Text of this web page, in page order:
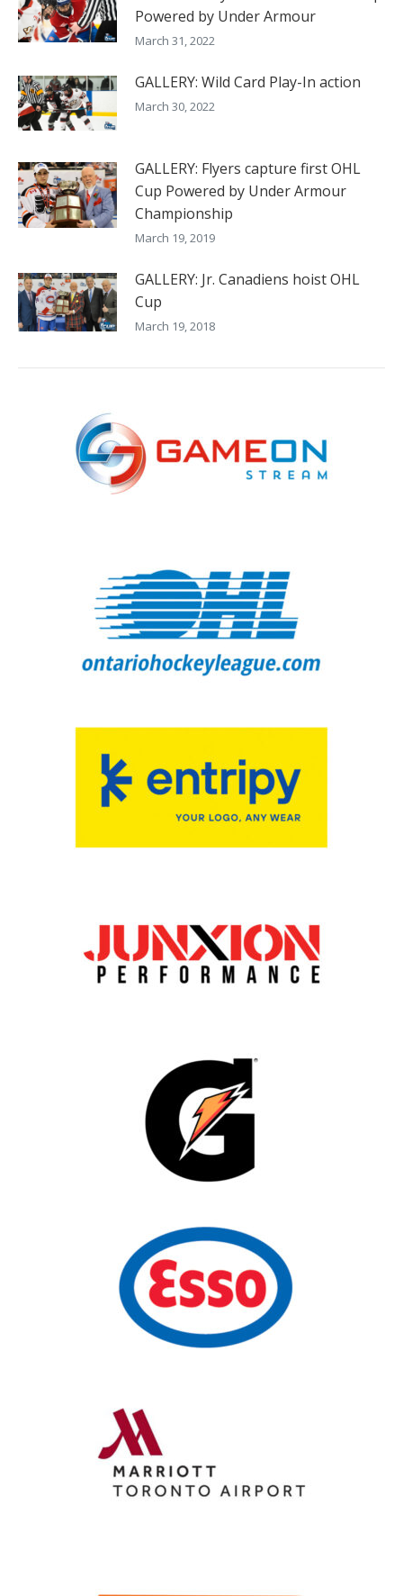
Powered by Under Armour
March 31, 2022
GALLERY: Wild Card Play-In action
March 30, 2022
GALLERY: Flyers capture first OHL
Cup Powered by Under Armour
Championship
March 19, 2019
GALLERY: Jr. Canadiens hoist OHL
Cup
March 19, 2018